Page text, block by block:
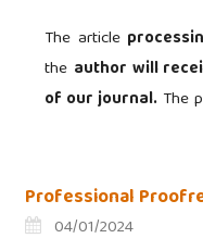
The article
the author will
of our journal. The
Professional
04/01/2024